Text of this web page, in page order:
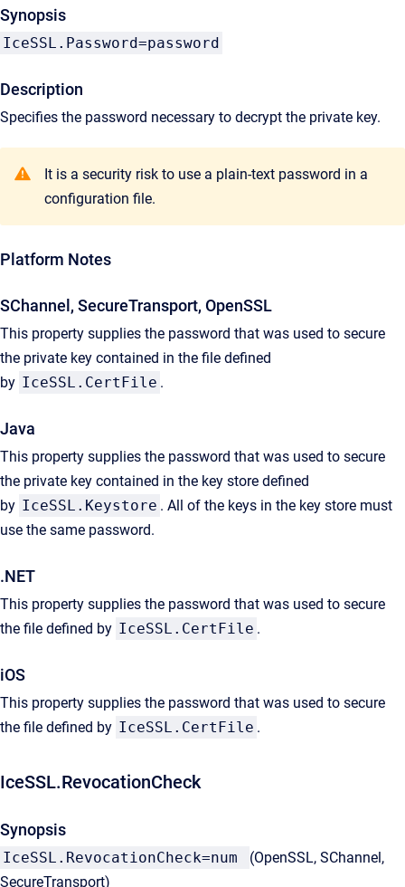
Synopsis
IceSSL.Password=password
Description
Specifies the password necessary to decrypt the private key.
It is a security risk to use a plain-text password in a
configuration file.
Platform Notes
SChannel, SecureTransport, OpenSSL
This property supplies the password that was used to secure
the private key contained in the file defined
by IceSSL.CertFile .
Java
This property supplies the password that was used to secure
the private key contained in the key store defined
by IceSSL.Keystore . All of the keys in the key store must
use the same password.
.NET
This property supplies the password that was used to secure
the file defined by IceSSL.CertFile .
iOS
This property supplies the password that was used to secure
the file defined by IceSSL.CertFile .
IceSSL.RevocationCheck
Synopsis
IceSSL.RevocationCheck=num
(OpenSSL, SChannel,
SecureTransport)